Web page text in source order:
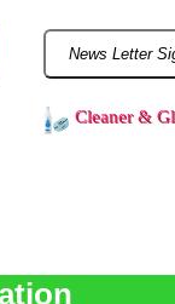
Cleaner &